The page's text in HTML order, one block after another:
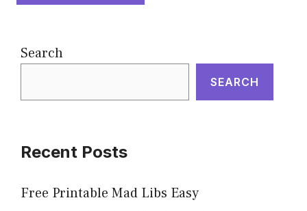
Search
SEARCH
Recent Posts
Free Printable Mad Libs Easy